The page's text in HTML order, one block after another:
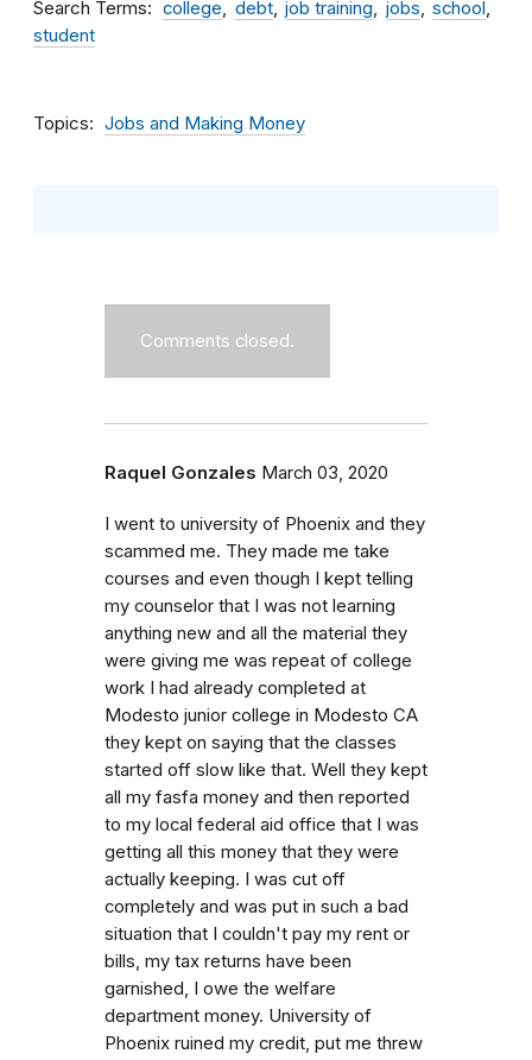
Search Terms college debt job training jobs
school
student
Topics Jobs and Making Money
Comments closed.
Raquel Gonzales March 03, 2020
I went to university of Phoenix and they
scammed me. They made me take
courses and even though I kept telling
my counselor that I was not learning
anything new and all the material they
were giving me was repeat of college
work I had already completed at
Modesto junior college in Modesto CA
they kept on saying that the classes
started off slow like that. Well they kept
all my fasfa money and then reported
to my local federal aid office that I was
getting all this money that they were
actually keeping. I was cut off
completely and was put in such a bad
situation that I couldn't pay my rent or
bills, my tax returns have been
garnished, I owe the welfare
department money. University of
Phoenix ruined my credit, put me threw